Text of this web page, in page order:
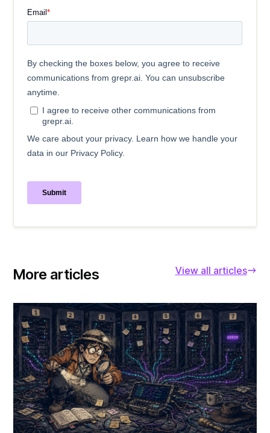
More articles View all articles